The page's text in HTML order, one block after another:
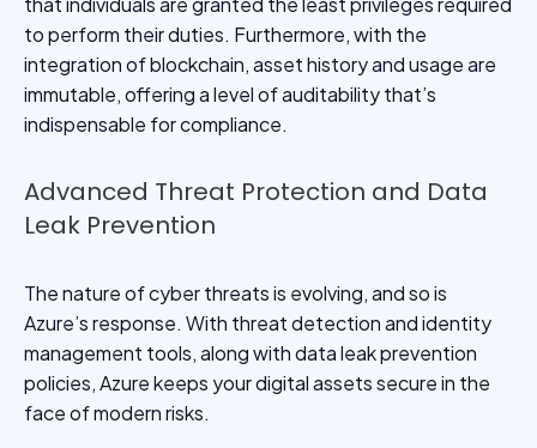
to perform their duties. Furthermore, with the
integration of blockchain, asset history and usage are
immutable, offering a level of auditability that’s
indispensable for compliance.
Advanced Threat Protection and Data
Leak Prevention
The nature of cyber threats is evolving, and so is
Azure’s response. With threat detection and identity
management tools, along with data leak prevention
policies, Azure keeps your digital assets secure in the
face of modern risks.